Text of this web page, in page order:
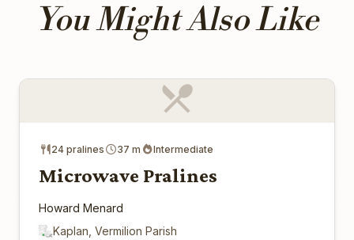
You Might Also Like
24 pralines 37 m Intermediate
Microwave Pralines
Howard Menard
Kaplan, Vermilion Parish